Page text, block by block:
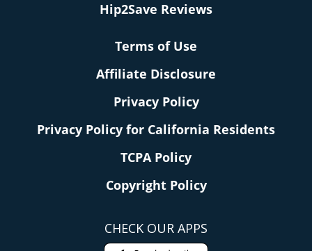
Hip2Save Reviews
Terms of Use
Affiliate Disclosure
Privacy Policy
Privacy Policy for California Residents
TCPA Policy
Copyright Policy
CHECK OUR APPS